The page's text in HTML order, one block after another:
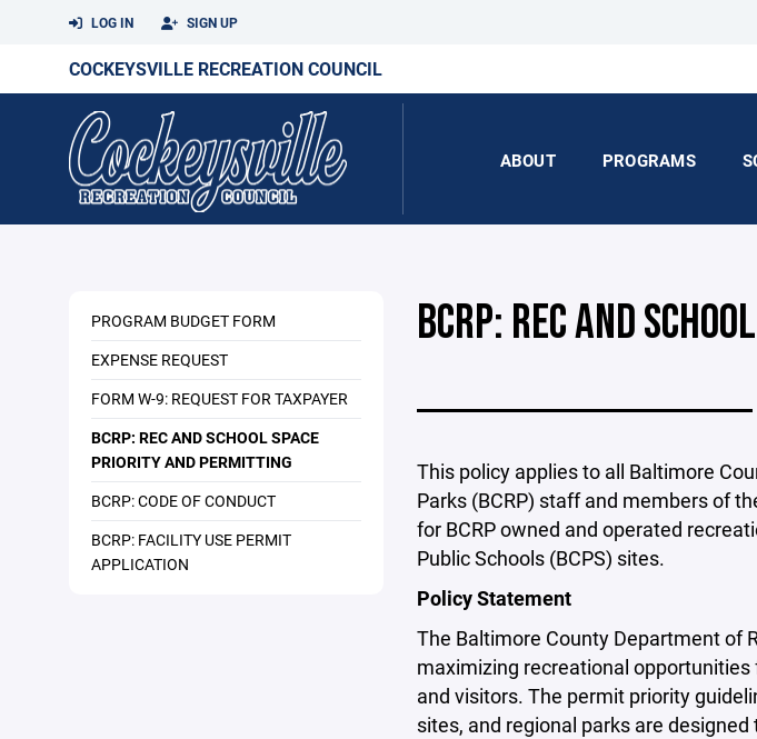
LOG IN SIGN UP
COCKEYSVILLE RECREATION COUNCIL
ABOUT PROGRAMS
PROGRAM BUDGET FORM
EXPENSE REQUEST
FORM W-9: REQUEST FOR TAXPAYER
BCRP: REC AND SCHOOL SPACE
PRIORITY AND PERMITTING
BCRP: CODE OF CONDUCT
BCRP: FACILITY USE PERMIT
APPLICATION
BCRP: REC AND
This policy applies to all Baltimore
Parks (BCRP) staff and members of
for BCRP owned and operated
Public Schools (BCPS) sites.
Policy Statement
The Baltimore County Department of
maximizing recreational
and visitors. The permit priority
sites, and regional parks are